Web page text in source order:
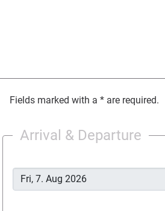
Fields marked with a * are required.
Arrival & Departure